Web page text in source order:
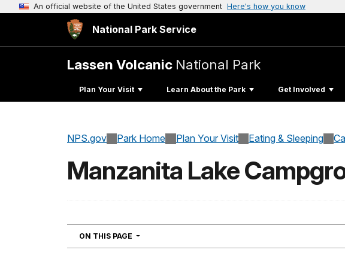
An official website of the United States government Here's how you know
National Park Service
Lassen Volcanic National Park
Plan Your Visit Learn About the Park Get Involved
NPS.gov Park Home Plan Your Visit Eating & Sleeping
Manzanita Lake
ON THIS PAGE NAVIGATION